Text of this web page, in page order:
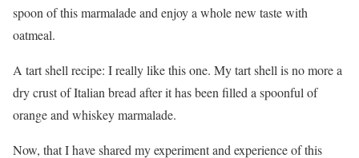
spoon of this marmalade and enjoy a whole new taste with
oatmeal.
A tart shell recipe: I really like this one. My tart shell is no more a
dry crust of Italian bread after it has been filled a spoonful of
orange and whiskey marmalade.
Now, that I have shared my experiment and experience of this